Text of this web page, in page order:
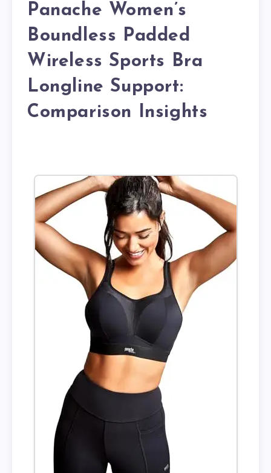
Panache Women’s
Boundless Padded
Wireless Sports Bra
Longline Support:
Comparison Insights